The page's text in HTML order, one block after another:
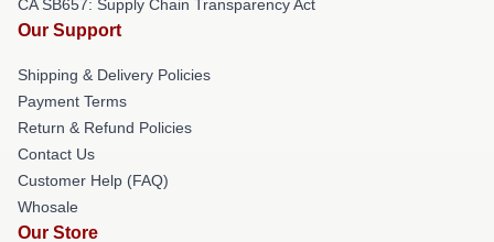
CA SB657: Supply Chain Transparency Act
Our Support
Shipping & Delivery Policies
Payment Terms
Return & Refund Policies
Contact Us
Customer Help (FAQ)
Whosale
Our Store